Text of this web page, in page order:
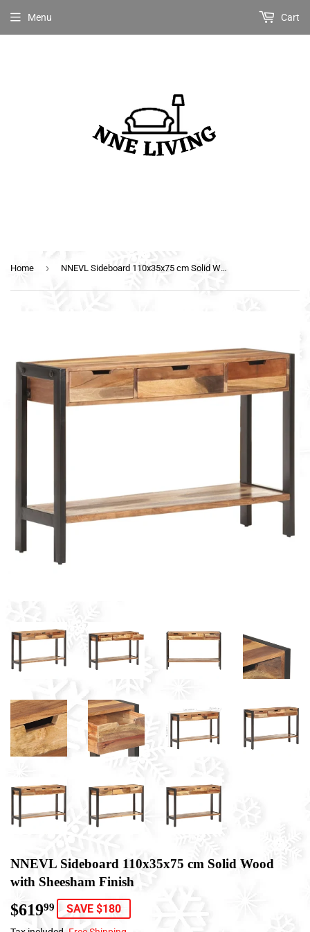
Menu Cart
Home › NNEVL Sideboard 110x35x75 cm Solid Wood with Sheesham Finish
NNEVL Sideboard 110x35x75 cm Solid Wood
with Sheesham Finish
$61999 $619.99
SAVE $180